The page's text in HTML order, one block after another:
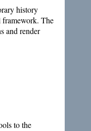
history
framework. The
and render
to the